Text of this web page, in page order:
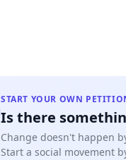
START YOUR OWN
Is there
Change doesn't happen
Start a social movement